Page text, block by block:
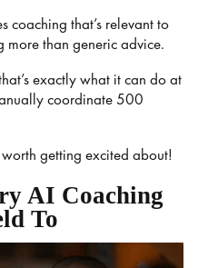
coaching that’s relevant to
more than generic advice.
exactly what it can do at
coordinate 500
worth getting excited about!
AI Coaching
To